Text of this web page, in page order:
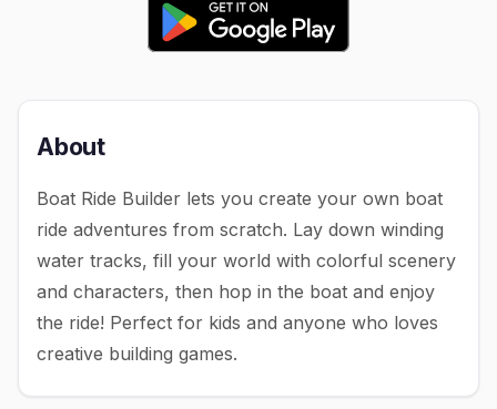
About
Boat Ride Builder lets you create your own boat
ride adventures from scratch. Lay down winding
water tracks, fill your world with colorful scenery
and characters, then hop in the boat and enjoy
the ride! Perfect for kids and anyone who loves
creative building games.